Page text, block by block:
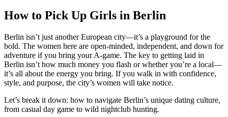
How to Pick Up Girls in Berlin
Berlin isn’t just another European city—it’s a playground for the
bold. The women here are open-minded, independent, and down for
adventure if you bring your A-game. The key to getting laid in
Berlin isn’t how much money you flash or whether you’re a local—
it’s all about the energy you bring. If you walk in with confidence,
style, and purpose, the city’s women will take notice.
Let’s break it down: how to navigate Berlin’s unique dating culture,
from casual day game to wild nightclub hunting.